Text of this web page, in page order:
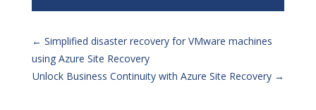
← Simplified disaster recovery for VMware machines
using Azure Site Recovery
Unlock Business Continuity with Azure Site Recovery →